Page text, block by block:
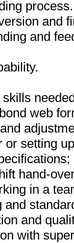
process.
and
and
web
or setting
hand-
in a
and
and
with